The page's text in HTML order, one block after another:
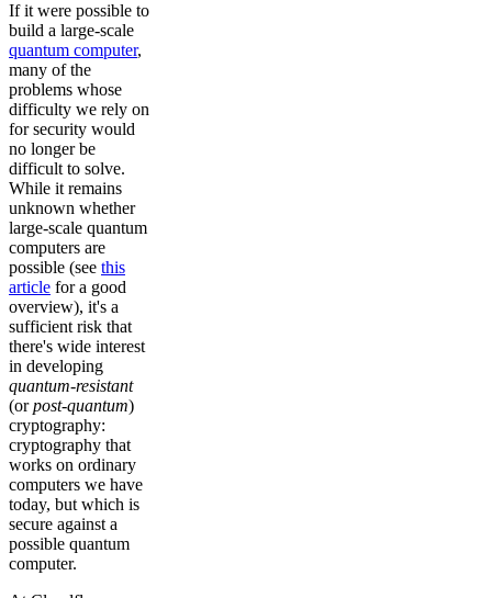
If it were possible to
build a large-scale
quantum computer,
many of the
problems whose
difficulty we rely on
for security would
no longer be
difficult to solve.
While it remains
unknown whether
large-scale quantum
computers are
possible (see this
article for a good
overview), it's a
sufficient risk that
there's wide interest
in developing
quantum-resistant
(orpost-quantum)
cryptography:
cryptography that
works on ordinary
computers we have
today, but which is
secure against a
possible quantum
computer.